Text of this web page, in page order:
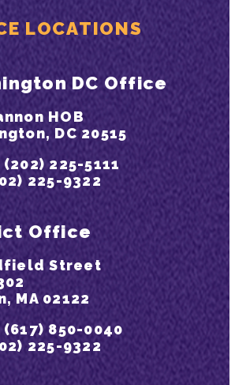
LOCATIONS
DC Office
HOB
DC 20515
225-5111
225-9322
Office
Street
MA 02122
(617) 850-0040
225-9322